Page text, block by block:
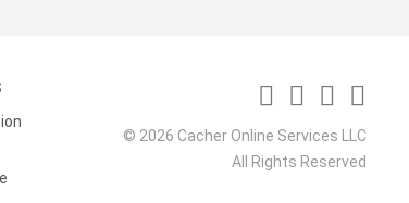
© 2026 Cacher Online Services LLC
All Rights Reserved